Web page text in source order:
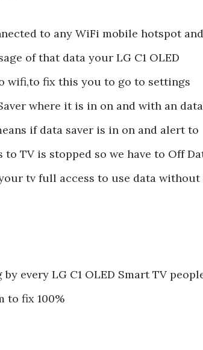
to any WiFi mobile hotspot and
of that data your LG C1 OLED
wifi,to fix this you to go to settings
where it is in on and with an data
if data saver is in on and alert to
to TV is stopped so we have to Off
tv full access to use data without
every LG C1 OLED Smart TV
to fix 100%